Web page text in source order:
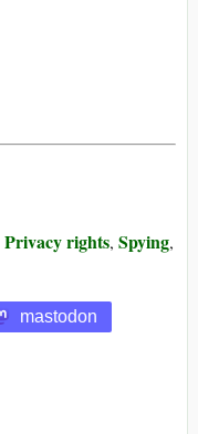
Privacy rights, Spying,
mastodon